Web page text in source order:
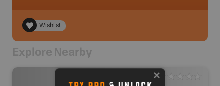
Wishlist
Explore Nearby